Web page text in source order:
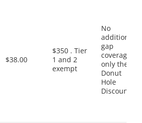
$38.00
$350 . Tier
1 and 2
exempt
No
additional
gap
coverage,
only the
Donut
Hole
Discount